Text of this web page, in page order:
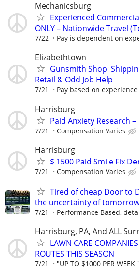
Mechanicsburg
Experienced
ONLY – Nationwide Travel
7/22 Pay is dependent on
Elizabethtown
Gunsmith Shop:
Retail & Odd Job Help
7/21 Pay based on experience
Harrisburg
Paid Anxiety Research
7/21 Compensation Varies
Harrisburg
$ 1500 Paid Smile Fix
7/21 Compensation Varies
Tired of cheap Door to
the uncertainty of
7/21 Performance Based,
Harrisburg, PA, And ALL
LAWN CARE
ROUTES THIS SEASON
7/21 "UP TO $1000 PER WEEK "